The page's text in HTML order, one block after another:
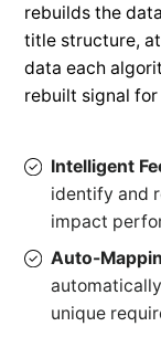
rebuilds the
title structure,
data each
rebuilt signal
Intelligent
identify and
impact
Auto-
unique